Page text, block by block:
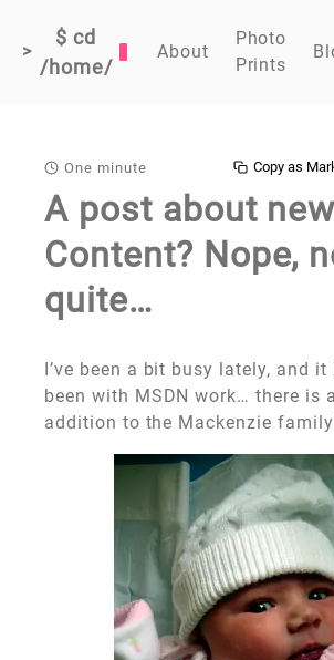
>
$ cd
/home/
About
Photo
Prints
One minute Copy as
A post about
Content? Nope,
quite…
I’ve been a bit busy lately, and it
been with MSDN work… there is
addition to the Mackenzie